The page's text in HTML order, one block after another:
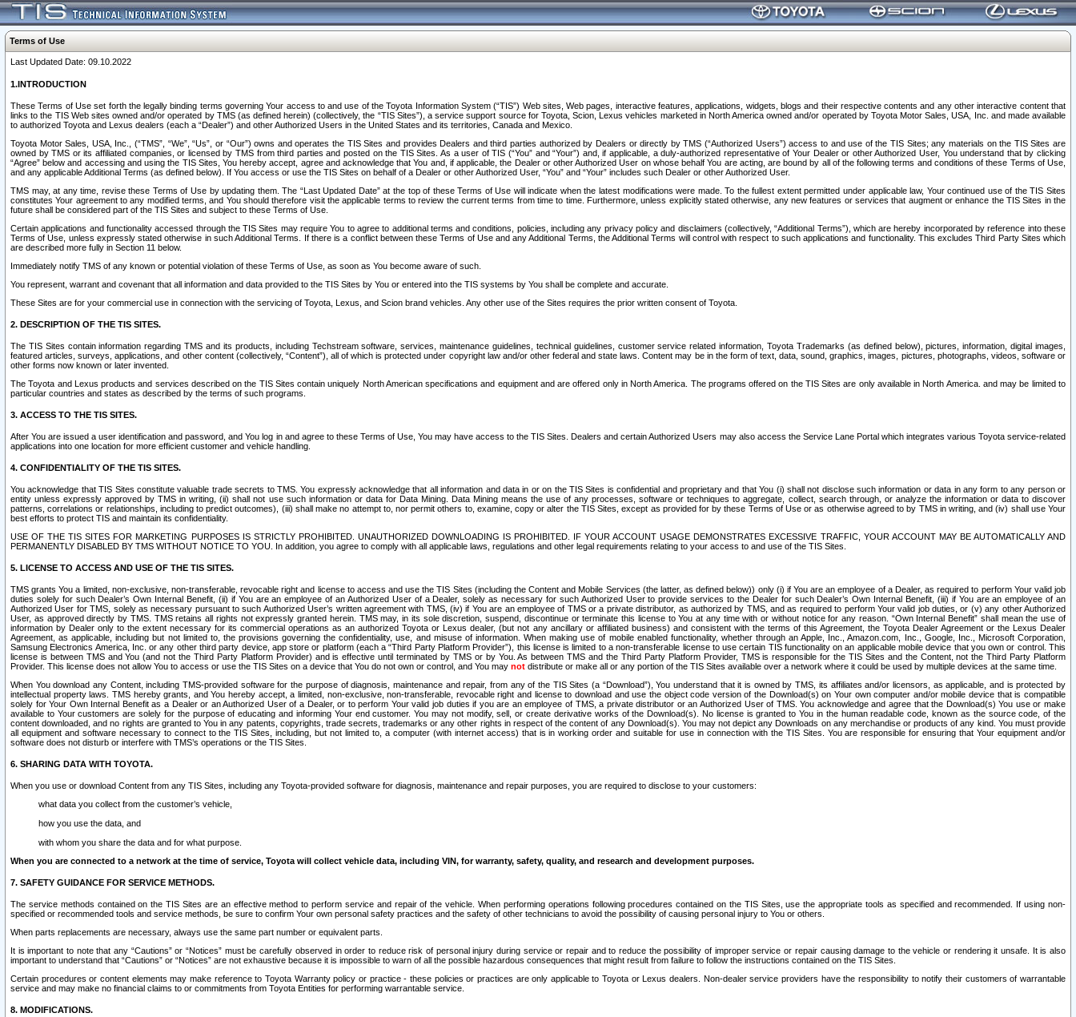
Terms of Use
Last Updated Date: 09.10.2022
1.INTRODUCTION
These Terms of Use set forth the legally binding terms governing Your access to and use of the Toyota Information System (“TIS”) Web sites, Web pages, interactive features, applications, widgets, blogs and their respective contents and any other interactive content that
links to the TIS Web sites owned and/or operated by TMS (as defined herein) (collectively, the “TIS Sites”), a service support source for Toyota, Scion, Lexus vehicles marketed in North America owned and/or operated by Toyota Motor Sales, USA, Inc. and made available
to authorized Toyota and Lexus dealers (each a “Dealer”) and other Authorized Users in the United States and its territories, Canada and Mexico.
Toyota Motor Sales, USA, Inc., (“TMS”, “We”, “Us”, or “Our”) owns and operates the TIS Sites and provides Dealers and third parties authorized by Dealers or directly by TMS (“Authorized Users”) access to and use of the TIS Sites; any materials on the TIS Sites are
owned by TMS or its affiliated companies, or licensed by TMS from third parties and posted on the TIS Sites. As a user of TIS (“You” and “Your”) and, if applicable, a duly-authorized representative of Your Dealer or other Authorized User, You understand that by clicking
“Agree” below and accessing and using the TIS Sites, You hereby accept, agree and acknowledge that You and, if applicable, the Dealer or other Authorized User on whose behalf You are acting, are bound by all of the following terms and conditions of these Terms of Use,
and any applicable Additional Terms (as defined below). If You access or use the TIS Sites on behalf of a Dealer or other Authorized User, “You” and “Your” includes such Dealer or other Authorized User.
TMS may, at any time, revise these Terms of Use by updating them. The “Last Updated Date” at the top of these Terms of Use will indicate when the latest modifications were made. To the fullest extent permitted under applicable law, Your continued use of the TIS Sites
constitutes Your agreement to any modified terms, and You should therefore visit the applicable terms to review the current terms from time to time. Furthermore, unless explicitly stated otherwise, any new features or services that augment or enhance the TIS Sites in the
future shall be considered part of the TIS Sites and subject to these Terms of Use.
Certain applications and functionality accessed through the TIS Sites may require You to agree to additional terms and conditions, policies, including any privacy policy and disclaimers (collectively, “Additional Terms”), which are hereby incorporated by reference into these
Terms of Use, unless expressly stated otherwise in such Additional Terms. If there is a conflict between these Terms of Use and any Additional Terms, the Additional Terms will control with respect to such applications and functionality. This excludes Third Party Sites which
are described more fully in Section 11 below.
Immediately notify TMS of any known or potential violation of these Terms of Use, as soon as You become aware of such.
You represent, warrant and covenant that all information and data provided to the TIS Sites by You or entered into the TIS systems by You shall be complete and accurate.
These Sites are for your commercial use in connection with the servicing of Toyota, Lexus, and Scion brand vehicles. Any other use of the Sites requires the prior written consent of Toyota.
2. DESCRIPTION OF THE TIS SITES.
The TIS Sites contain information regarding TMS and its products, including Techstream software, services, maintenance guidelines, technical guidelines, customer service related information, Toyota Trademarks (as defined below), pictures, information, digital images,
featured articles, surveys, applications, and other content (collectively, “Content”), all of which is protected under copyright law and/or other federal and state laws. Content may be in the form of text, data, sound, graphics, images, pictures, photographs, videos, software or
other forms now known or later invented.
The Toyota and Lexus products and services described on the TIS Sites contain uniquely North American specifications and equipment and are offered only in North America. The programs offered on the TIS Sites are only available in North America. and may be limited to
particular countries and states as described by the terms of such programs.
3. ACCESS TO THE TIS SITES.
After You are issued a user identification and password, and You log in and agree to these Terms of Use, You may have access to the TIS Sites. Dealers and certain Authorized Users may also access the Service Lane Portal which integrates various Toyota service-related
applications into one location for more efficient customer and vehicle handling.
4. CONFIDENTIALITY OF THE TIS SITES.
You acknowledge that TIS Sites constitute valuable trade secrets to TMS. You expressly acknowledge that all information and data in or on the TIS Sites is confidential and proprietary and that You (i) shall not disclose such information or data in any form to any person or
entity unless expressly approved by TMS in writing, (ii) shall not use such information or data for Data Mining. Data Mining means the use of any processes, software or techniques to aggregate, collect, search through, or analyze the information or data to discover
patterns, correlations or relationships, including to predict outcomes), (iii) shall make no attempt to, nor permit others to, examine, copy or alter the TIS Sites, except as provided for by these Terms of Use or as otherwise agreed to by TMS in writing, and (iv) shall use Your
best efforts to protect TIS and maintain its confidentiality.
USE OF THE TIS SITES FOR MARKETING PURPOSES IS STRICTLY PROHIBITED. UNAUTHORIZED DOWNLOADING IS PROHIBITED. IF YOUR ACCOUNT USAGE DEMONSTRATES EXCESSIVE TRAFFIC, YOUR ACCOUNT MAY BE AUTOMATICALLY AND
PERMANENTLY DISABLED BY TMS WITHOUT NOTICE TO YOU. In addition, you agree to comply with all applicable laws, regulations and other legal requirements relating to your access to and use of the TIS Sites.
5. LICENSE TO ACCESS AND USE OF THE TIS SITES.
TMS grants You a limited, non-exclusive, non-transferable, revocable right and license to access and use the TIS Sites (including the Content and Mobile Services (the latter, as defined below)) only (i) if You are an employee of a Dealer, as required to perform Your valid job
duties solely for such Dealer’s Own Internal Benefit, (ii) if You are an employee of an Authorized User of a Dealer, solely as necessary for such Authorized User to provide services to the Dealer for such Dealer’s Own Internal Benefit, (iii) if You are an employee of an
Authorized User for TMS, solely as necessary pursuant to such Authorized User’s written agreement with TMS, (iv) if You are an employee of TMS or a private distributor, as authorized by TMS, and as required to perform Your valid job duties, or (v) any other Authorized
User, as approved directly by TMS. TMS retains all rights not expressly granted herein. TMS may, in its sole discretion, suspend, discontinue or terminate this license to You at any time with or without notice for any reason. “Own Internal Benefit” shall mean the use of
information by Dealer only to the extent necessary for its commercial operations as an authorized Toyota or Lexus dealer, (but not any ancillary or affiliated business) and consistent with the terms of this Agreement, the Toyota Dealer Agreement or the Lexus Dealer
Agreement, as applicable, including but not limited to, the provisions governing the confidentiality, use, and misuse of information. When making use of mobile enabled functionality, whether through an Apple, Inc., Amazon.com, Inc., Google, Inc., Microsoft Corporation,
Samsung Electronics America, Inc. or any other third party device, app store or platform (each a “Third Party Platform Provider”), this license is limited to a non-transferable license to use certain TIS functionality on an applicable mobile device that you own or control. This
license is between TMS and You (and not the Third Party Platform Provider) and is effective until terminated by TMS or by You. As between TMS and the Third Party Platform Provider, TMS is responsible for the TIS Sites and the Content, not the Third Party Platform
Provider. This license does not allow You to access or use the TIS Sites on a device that You do not own or control, and You may not distribute or make all or any portion of the TIS Sites available over a network where it could be used by multiple devices at the same time.
When You download any Content, including TMS-provided software for the purpose of diagnosis, maintenance and repair, from any of the TIS Sites (a “Download”), You understand that it is owned by TMS, its affiliates and/or licensors, as applicable, and is protected by
intellectual property laws. TMS hereby grants, and You hereby accept, a limited, non-exclusive, non-transferable, revocable right and license to download and use the object code version of the Download(s) on Your own computer and/or mobile device that is compatible
solely for Your Own Internal Benefit as a Dealer or an Authorized User of a Dealer, or to perform Your valid job duties if you are an employee of TMS, a private distributor or an Authorized User of TMS. You acknowledge and agree that the Download(s) You use or make
available to Your customers are solely for the purpose of educating and informing Your end customer. You may not modify, sell, or create derivative works of the Download(s). No license is granted to You in the human readable code, known as the source code, of the
content downloaded, and no rights are granted to You in any patents, copyrights, trade secrets, trademarks or any other rights in respect of the content of any Download(s). You may not depict any Downloads on any merchandise or products of any kind. You must provide
all equipment and software necessary to connect to the TIS Sites, including, but not limited to, a computer (with internet access) that is in working order and suitable for use in connection with the TIS Sites. You are responsible for ensuring that Your equipment and/or
software does not disturb or interfere with TMS’s operations or the TIS Sites.
6. SHARING DATA WITH TOYOTA.
When you use or download Content from any TIS Sites, including any Toyota-provided software for diagnosis, maintenance and repair purposes, you are required to disclose to your customers:
what data you collect from the customer’s vehicle,
how you use the data, and
with whom you share the data and for what purpose.
When you are connected to a network at the time of service, Toyota will collect vehicle data, including VIN, for warranty, safety, quality, and research and development purposes.
7. SAFETY GUIDANCE FOR SERVICE METHODS.
The service methods contained on the TIS Sites are an effective method to perform service and repair of the vehicle. When performing operations following procedures contained on the TIS Sites, use the appropriate tools as specified and recommended. If using non-
specified or recommended tools and service methods, be sure to confirm Your own personal safety practices and the safety of other technicians to avoid the possibility of causing personal injury to You or others.
When parts replacements are necessary, always use the same part number or equivalent parts.
It is important to note that any “Cautions” or “Notices” must be carefully observed in order to reduce risk of personal injury during service or repair and to reduce the possibility of improper service or repair causing damage to the vehicle or rendering it unsafe. It is also
important to understand that “Cautions” or “Notices” are not exhaustive because it is impossible to warn of all the possible hazardous consequences that might result from failure to follow the instructions contained on the TIS Sites.
Certain procedures or content elements may make reference to Toyota Warranty policy or practice - these policies or practices are only applicable to Toyota or Lexus dealers. Non-dealer service providers have the responsibility to notify their customers of warrantable
service and may make no financial claims to or commitments from Toyota Entities for performing warrantable service.
8. MODIFICATIONS.